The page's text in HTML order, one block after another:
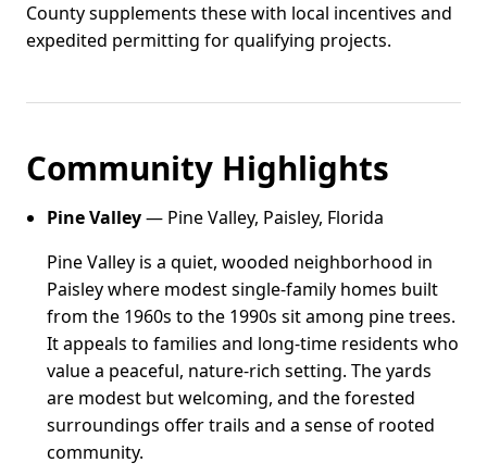
County supplements these with local incentives and
expedited permitting for qualifying projects.
Community Highlights
Pine Valley— Pine Valley, Paisley, Florida
Pine Valley is a quiet, wooded neighborhood in
Paisley where modest single-family homes built
from the 1960s to the 1990s sit among pine trees.
It appeals to families and long-time residents who
value a peaceful, nature-rich setting. The yards
are modest but welcoming, and the forested
surroundings offer trails and a sense of rooted
community.